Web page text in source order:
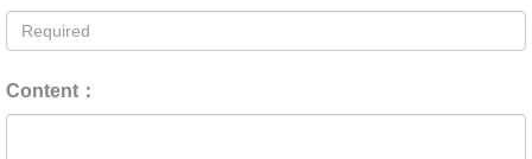
Content：